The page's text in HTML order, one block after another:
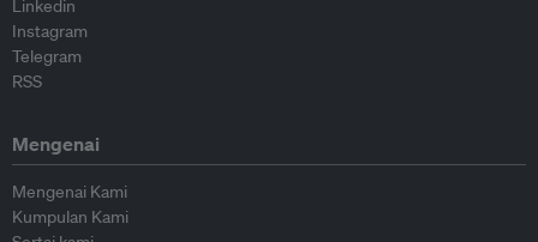
Linkedin
Instagram
Telegram
RSS
Mengenai
Mengenai Kami
Kumpulan Kami